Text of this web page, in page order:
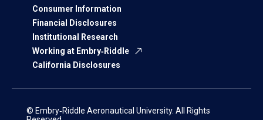
Consumer Information
Financial Disclosures
Institutional Research
Working at Embry‑Riddle
California Disclosures
© Embry‑Riddle Aeronautical University. All Rights